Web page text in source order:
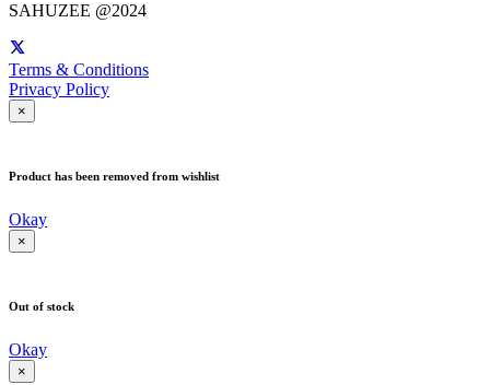
SAHUZEE @2024
Terms & Conditions
Privacy Policy
×
Product has been removed from wishlist
Okay
×
Out of stock
Okay
×